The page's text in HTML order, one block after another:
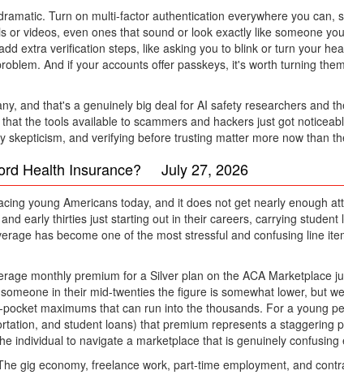
Turn on multi-factor authentication everywhere you
or videos, even ones that sound or look exactly like someone
extra verification steps, like asking you to blink or turn your
And if your accounts offer passkeys, it's worth turning
and that's a genuinely big deal for AI safety researchers and
the tools available to scammers and hackers just got
and verifying before trusting matter more now than
Health Insurance? July 27, 2026
young Americans today, and it does not get nearly enough
early thirties just starting out in their careers, carrying
has become one of the most stressful and confusing line
monthly premium for a Silver plan on the ACA Marketplace
in their mid-twenties the figure is somewhat lower, but
maximums that can run into the thousands. For a young
and student loans) that premium represents a staggering
individual to navigate a marketplace that is genuinely
gig economy, freelance work, part-time employment, and